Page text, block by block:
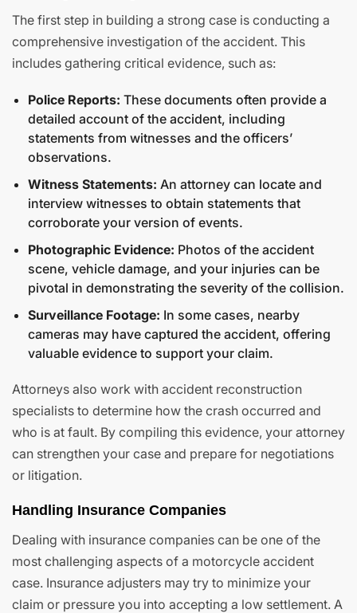
The first step in building a strong case is conducting a
comprehensive investigation of the accident. This
includes gathering critical evidence, such as:
Police Reports: These documents often provide a
detailed account of the accident, including
statements from witnesses and the officers’
observations.
Witness Statements: An attorney can locate and
interview witnesses to obtain statements that
corroborate your version of events.
Photographic Evidence: Photos of the accident
scene, vehicle damage, and your injuries can be
pivotal in demonstrating the severity of the collision.
Surveillance Footage: In some cases, nearby
cameras may have captured the accident, offering
valuable evidence to support your claim.
Attorneys also work with accident reconstruction
specialists to determine how the crash occurred and
who is at fault. By compiling this evidence, your attorney
can strengthen your case and prepare for negotiations
or litigation.
Handling Insurance Companies
Dealing with insurance companies can be one of the
most challenging aspects of a motorcycle accident
case. Insurance adjusters may try to minimize your
claim or pressure you into accepting a low settlement. A